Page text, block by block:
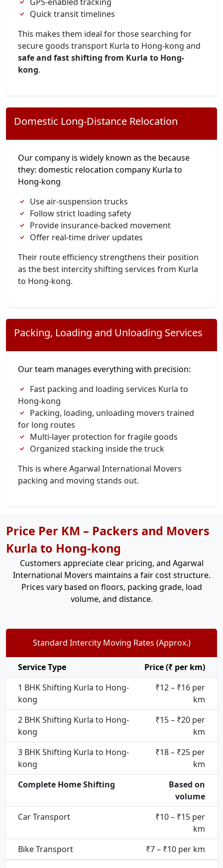
Quick transit timelines
This makes them ideal for those searching for
secure goods transport Kurla to Hong-kong and
safe and fast shifting from Kurla to Hong-
kong.
Domestic Long-Distance Relocation
Our company is widely known as the because
they: domestic relocation company Kurla to
Hong-kong
Use air-suspension trucks
Follow strict loading safety
Provide insurance-backed movement
Offer real-time driver updates
Their route efficiency strengthens their position
as the best intercity shifting services from Kurla
to Hong-kong.
Packing, Loading and Unloading Services
Our team manages everything with precision:
Fast packing and loading services Kurla to
Hong-kong
Packing, loading, unloading movers trained
for long routes
Multi-layer protection for fragile goods
Organized stacking inside the truck
This is where Agarwal International Movers
packing and moving stands out.
Price Per KM – Packers and Movers
Kurla to Hong-kong
Customers appreciate clear pricing, and Agarwal
International Movers maintains a fair cost structure.
Prices vary based on floors, packing grade, load
volume, and distance.
Standard Intercity Moving Rates (Approx.)
Service Type
Price (₹ per km)
1 BHK Shifting Kurla to Hong-
kong
₹12 – ₹16 per
km
2 BHK Shifting Kurla to Hong-
kong
₹15 – ₹20 per
km
3 BHK Shifting Kurla to Hong-
kong
₹18 – ₹25 per
km
Complete Home Shifting
Based on
volume
Car Transport
₹10 – ₹15 per
km
Bike Transport
₹7 – ₹10 per km